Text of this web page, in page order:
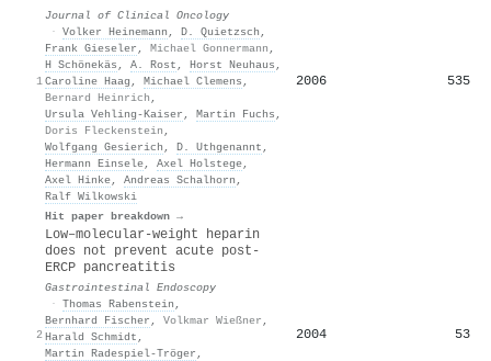
1
Journal of Clinical Oncology
· Volker Heinemann , D. Quietzsch ,
Frank Gieseler , Michael Gonnermann ,
H Schönekäs , A. Rost , Horst Neuhaus ,
Caroline Haag , Michael Clemens ,
Bernard Heinrich ,
Ursula Vehling‐Kaiser , Martin Fuchs ,
Doris Fleckenstein ,
Wolfgang Gesierich , D. Uthgenannt ,
Hermann Einsele, Axel Holstege,
Axel Hinke, Andreas Schalhorn ,
Ralf Wilkowski
Hit paper breakdown →
2006 535
2
Low–molecular-weight heparin
does not prevent acute post-
ERCP pancreatitis
Gastrointestinal Endoscopy
· Thomas Rabenstein ,
Bernhard Fischer , Volkmar Wießner ,
Harald Schmidt ,
Martin Radespiel‐Tröger ,
2004 53